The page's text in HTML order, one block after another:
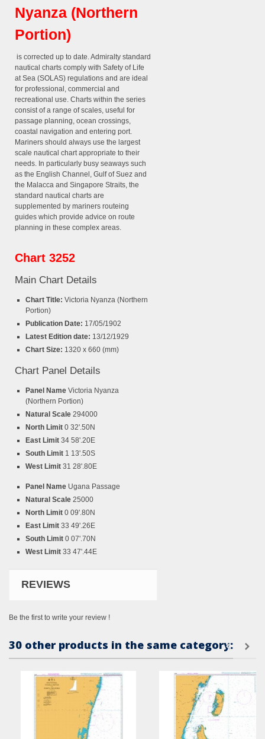
Nyanza (Northern
Portion)
is corrected up to date. Admiralty standard
nautical charts comply with Safety of Life
at Sea (SOLAS) regulations and are ideal
for professional, commercial and
recreational use. Charts within the series
consist of a range of scales, useful for
passage planning, ocean crossings,
coastal navigation and entering port.
Mariners should always use the largest
scale nautical chart appropriate to their
needs. In particularly busy seaways such
as the English Channel, Gulf of Suez and
the Malacca and Singapore Straits, the
standard nautical charts are
supplemented by mariners routeing
guides which provide advice on route
planning in these complex areas.
Chart 3252
Main Chart Details
Chart Title: Victoria Nyanza (Northern
Portion)
Publication Date: 17/05/1902
Latest Edition date: 13/12/1929
Chart Size: 1320 x 660 (mm)
Chart Panel Details
Panel Name Victoria Nyanza
(Northern Portion)
Natural Scale 294000
North Limit 0 32'.50N
East Limit 34 58'.20E
South Limit 1 13'.50S
West Limit 31 28'.80E
Panel Name Ugana Passage
Natural Scale 25000
North Limit 0 09'.80N
East Limit 33 49'.26E
South Limit 0 07'.70N
West Limit 33 47'.44E
REVIEWS
Be the first to write your review !
30 other products in the same category: